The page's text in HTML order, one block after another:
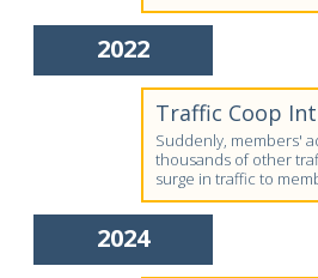
2022
Traffic Coop
Suddenly, members'
thousands of other
surge in traffic to
2024